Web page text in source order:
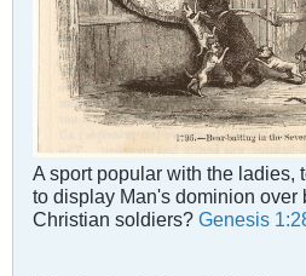
A sport popular with the ladies,
to display Man's dominion over
Christian soldiers? Genesis